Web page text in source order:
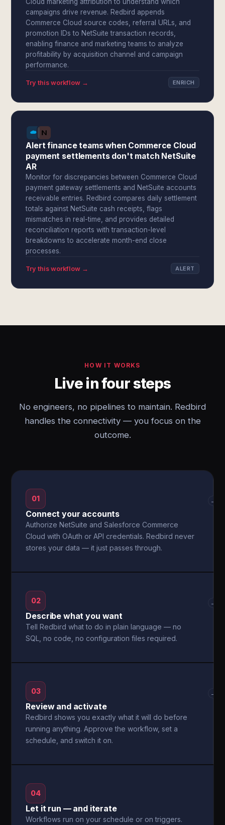
campaigns drive revenue. Redbird appends
Commerce Cloud source codes, referral URLs, and
promotion IDs to NetSuite transaction records,
enabling finance and marketing teams to analyze
profitability by acquisition channel and campaign
performance.
Try this workflow → ENRICH
Alert finance teams when Commerce Cloud
payment settlements don't match NetSuite
AR
Monitor for discrepancies between Commerce Cloud
payment gateway settlements and NetSuite accounts
receivable entries. Redbird compares daily settlement
totals against NetSuite cash receipts, flags
mismatches in real-time, and provides detailed
reconciliation reports with transaction-level
breakdowns to accelerate month-end close
processes.
Try this workflow → ALERT
HOW IT WORKS
Live in four steps
No engineers, no pipelines to maintain. Redbird
handles the connectivity — you focus on the
outcome.
01
Connect your accounts
Authorize NetSuite and Salesforce Commerce
Cloud with OAuth or API credentials. Redbird never
stores your data — it just passes through.
→
02
Describe what you want
Tell Redbird what to do in plain language — no
SQL, no code, no configuration files required.
→
03
Review and activate
Redbird shows you exactly what it will do before
running anything. Approve the workflow, set a
schedule, and switch it on.
→
04
Let it run — and iterate
Workflows run on your schedule or on triggers.